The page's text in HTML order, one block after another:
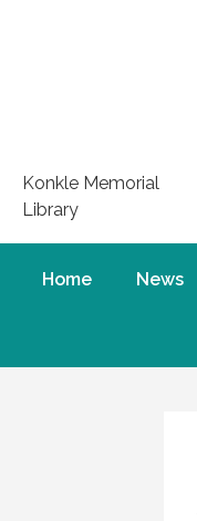
Konkle Memorial
Library
Home News